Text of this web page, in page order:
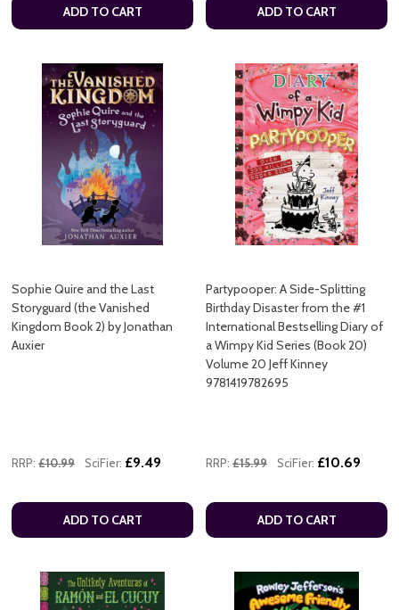
ADD TO CART ADD TO CART
Sophie Quire and the Last
Storyguard (the Vanished
Kingdom Book 2) by Jonathan
Auxier
RRP: £10.99 SciFier: £9.49
ADD TO CART
Partypooper: A Side-Splitting
Birthday Disaster from the #1
International Bestselling Diary of
a Wimpy Kid Series (Book 20)
Volume 20 Jeff Kinney
9781419782695
RRP: £15.99 SciFier: £10.69
ADD TO CART